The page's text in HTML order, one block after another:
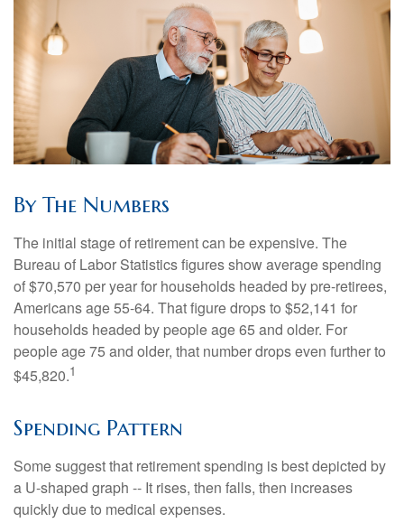
By The Numbers
The initial stage of retirement can be expensive. The
Bureau of Labor Statistics figures show average spending
of $70,570 per year for households headed by pre-retirees,
Americans age 55-64. That figure drops to $52,141 for
households headed by people age 65 and older. For
people age 75 and older, that number drops even further to
$45,820.1
Spending Pattern
Some suggest that retirement spending is best depicted by
a U-shaped graph -- It rises, then falls, then increases
quickly due to medical expenses.